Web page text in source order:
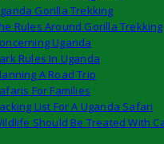
Gorilla Trekking
Rules Around Gorilla Trekking
Uganda
Rules In Uganda
A Road Trip
For Families
List For A Uganda Safari
Should Be Treated With